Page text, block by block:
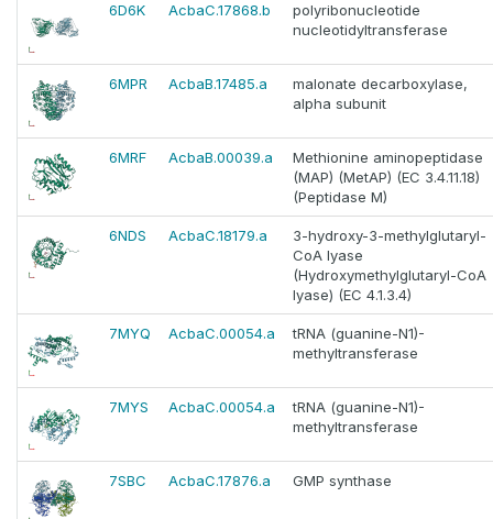
6D6K AcbaC.17868.b
polyribonucleotide
nucleotidyltransferase
6MPR AcbaB.17485.a
malonate decarboxylase,
alpha subunit
6MRF AcbaB.00039.a
Methionine aminopeptidase
(MAP) (MetAP) (EC 3.4.11.18)
(Peptidase M)
6NDS AcbaC.18179.a
3-hydroxy-3-methylglutaryl-
CoA lyase
(Hydroxymethylglutaryl-CoA
lyase) (EC 4.1.3.4)
7MYQ AcbaC.00054.a
tRNA (guanine-N1)-
methyltransferase
7MYS AcbaC.00054.a
tRNA (guanine-N1)-
methyltransferase
7SBC AcbaC.17876.a GMP synthase